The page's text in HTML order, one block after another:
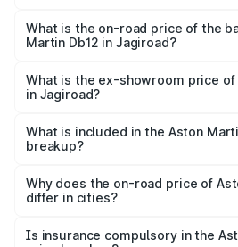
Cr Lakh in Jagiroad.
What is the on-road price of the
Martin Db12 in Jagiroad?
Cr Lakh in Jagiroad.
What is the ex-showroom price of
in Jagiroad?
Martin Db12 in Jagiroad is ₹4.34 Cr.
What is included in the Aston
breakup?
charges, insurance, road tax,
accessories.
Why does the on-road price of
differ in cities?
charges, taxes, and insurance
Is insurance compulsory in the